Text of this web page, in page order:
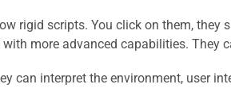
rigid scripts. You click on them, they
more advanced capabilities. They
can interpret the environment, user